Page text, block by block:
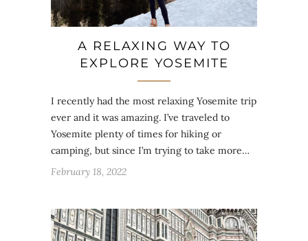
A RELAXING WAY TO
EXPLORE YOSEMITE
I recently had the most relaxing Yosemite trip
ever and it was amazing. I’ve traveled to
Yosemite plenty of times for hiking or
camping, but since I’m trying to take more…
February 18, 2022